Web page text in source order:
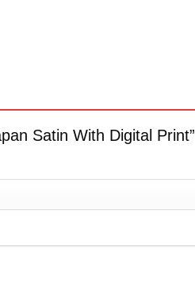
Satin With Digital Print”